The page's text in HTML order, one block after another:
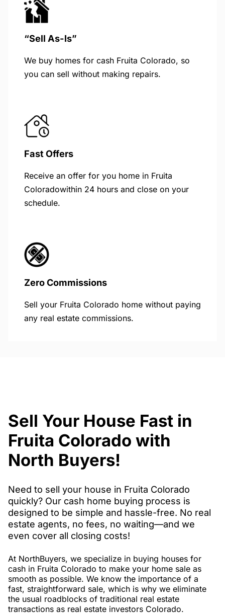
“Sell As-Is”
We buy homes for cash Fruita Colorado, so
you can sell without making repairs.
Fast Offers
Receive an offer for you home in Fruita
Coloradowithin 24 hours and close on your
schedule.
Zero Commissions
Sell your Fruita Colorado home without paying
any real estate commissions.
Sell Your House Fast in
Fruita Colorado with
North Buyers!
Need to sell your house in Fruita Colorado
quickly? Our cash home buying process is
designed to be simple and hassle-free. No real
estate agents, no fees, no waiting—and we
even cover all closing costs!
At NorthBuyers, we specialize in buying houses for
cash in Fruita Colorado to make your home sale as
smooth as possible. We know the importance of a
fast, straightforward sale, which is why we eliminate
the usual roadblocks of traditional real estate
transactions as real estate investors Colorado.